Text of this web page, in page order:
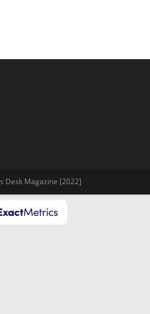
Desk Magazine [2022]